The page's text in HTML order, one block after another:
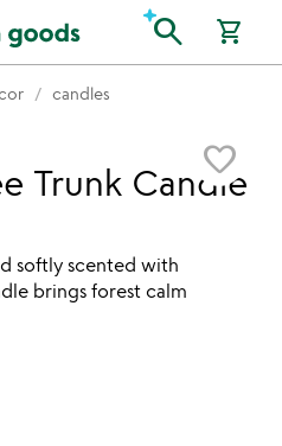
search shopping_cart
candles
favorite_border
Trunk Candle
softly scented with
brings forest calm